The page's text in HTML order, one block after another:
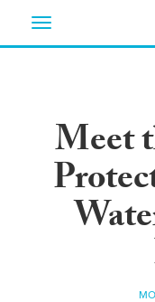
Toggle
Meet